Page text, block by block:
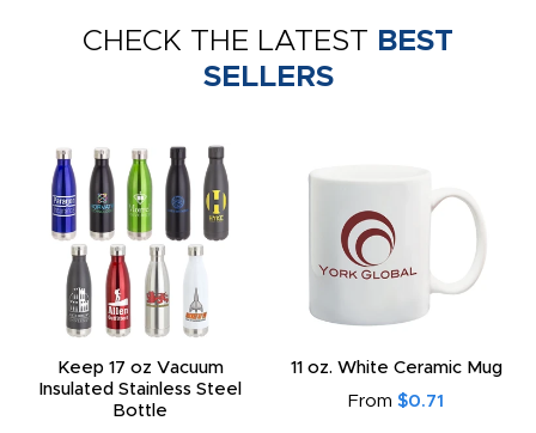
CHECK THE LATEST BEST
SELLERS
Keep 17 oz Vacuum
Insulated Stainless Steel
Bottle
11 oz. White Ceramic Mug
From $0.71